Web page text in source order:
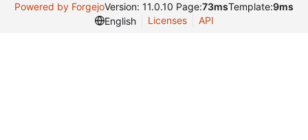
Powered by ForgejoVersion: 11.0.10 Page:73msTemplate:9ms
English
Licenses API